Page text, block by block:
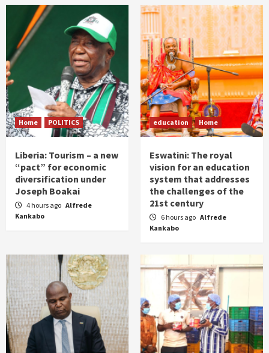
Home POLITICS
Liberia: Tourism – a new
“pact” for economic
diversification under
Joseph Boakai
4 hours ago Alfrede
Kankabo
education Home
Eswatini: The royal
vision for an education
system that addresses
the challenges of the
21st century
6 hours ago Alfrede
Kankabo